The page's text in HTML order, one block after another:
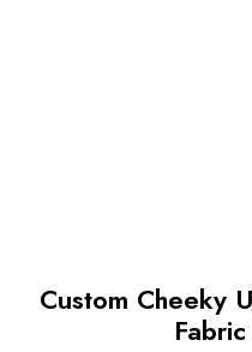
Custom Cheeky